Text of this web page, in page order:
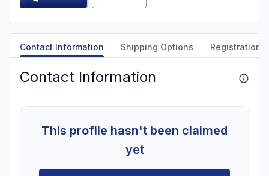
Contact Information Shipping Options Registration
Contact Information
This profile hasn't been claimed
yet